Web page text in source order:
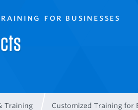
FOR BUSINESSES
Training Customized Training for